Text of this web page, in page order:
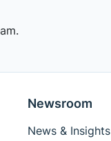
Newsroom
News & Insights